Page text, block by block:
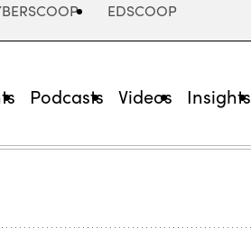
EDSCOOP
Podcasts Videos Insights